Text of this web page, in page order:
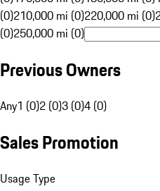
(0)210,000 mi (0)220,000 mi (0)
(0)250,000 mi (0)
Previous Owners
Any1 (0)2 (0)3 (0)4 (0)
Sales Promotion
Usage Type